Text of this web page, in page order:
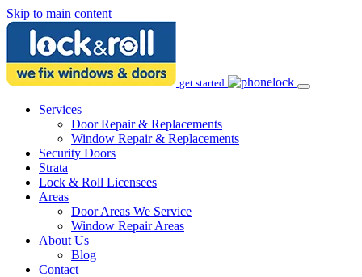
Skip to main content
get started
Services
Door Repair & Replacements
Window Repair & Replacements
Security Doors
Strata
Lock & Roll Licensees
Areas
Door Areas We Service
Window Repair Areas
About Us
Blog
Contact